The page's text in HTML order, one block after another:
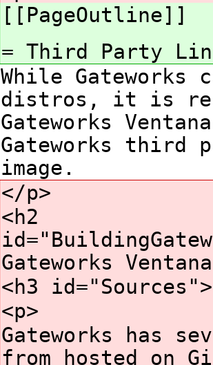
[[PageOutline]]
= Third Party
While
distros, it is
Gateworks
Gateworks third
image.
</p>
<h2
Gateworks
<h3
<p>
Gateworks has
from hosted on